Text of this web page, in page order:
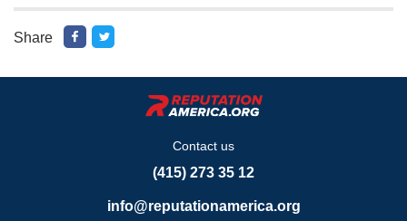
Share
Contact us
(415) 273 35 12
info@reputationamerica.org